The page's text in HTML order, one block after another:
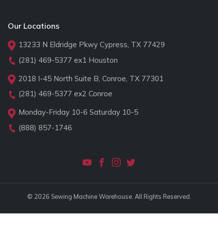
Our Locations
13233 N Eldridge Pkwy Cypress, TX 77429
(281) 469-5377 ex1 Houston
2018 I-45 North Suite B, Conroe, TX 77301
(281) 469-5377 ex2 Conroe
Monday-Friday 10-6 Saturday 10-5
(888) 857-1746
© 2026 Sewing Machine Warehouse. All Rights Reserved.